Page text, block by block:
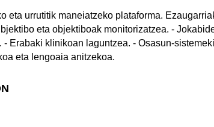
eta urrutitik maneiatzeko plataforma.
eta objektiboak monitorizatzea. -
Erabaki klinikoan laguntzea. - Osasun-
eta lengoaia anitzekoa.